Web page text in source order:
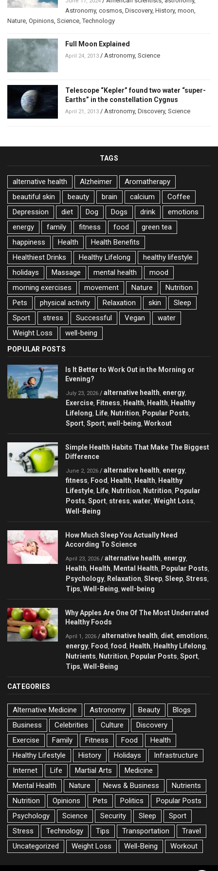
Astronomy, cosmos Discovery, History, moon
Nature Opinions Science ,Technology
Full Moon Explained
April 24, 2013 / Astronomy, Science
Telescope “Kepler” found two water “super-
Earths” in the constellation Cygnus
April 21, 2013 / Astronomy, Discovery, Science
TAGS
alternative health Alzheimer
Aromatherapy
beautiful skin
beauty brain calcium
Coffee
Depression
diet Dog Dogs drink
emotions
energy
family fitness food
green tea
happiness
Health
Health Benefits
Healthiest Drinks
Healthy Lifelong
healthy lifestyle
holidays
Massage mental health
mood
morning exercises
movement Nature
Nutrition
Pets
physical activity Relaxation skin
Sleep
Sport
stress Successful Vegan
water
Weight Loss
well-being
POPULAR POSTS
Is It Better to Work Out in the Morning or
Evening?
July 23, 2026 / alternative health energy
Exercise Fitness Health Health
Healthy
Lifelong
Life Nutrition Popular Posts
Sport Sport well-being Workout
Simple Health Habits That Make The Biggest
Difference
June 2, 2026 / alternative health energy
fitness Food Health Health
Healthy
Lifestyle Life Nutrition Nutrition
Popular
Posts Sport stress water Weight Loss
Well-Being
How Much Sleep You Actually Need
According To Science
April 23, 2026 / alternative health energy
Health Health Mental Health Popular Posts
Psychology Relaxation Sleep Sleep Stress
Tips Well-Being well-being
Why Apples Are One Of The Most Underrated
Healthy Foods
April 1, 2026 / alternative health diet emotions
energy Food food Health Healthy Lifelong
Nutrients Nutrition Popular Posts Sport
Tips Well-Being
CATEGORIES
Alternative Medicine Astronomy Beauty
Blogs
Business
Celebrities Culture
Discovery
Exercise
Family Fitness Food
Health
Healthy Lifestyle
History Holidays
Infrastructure
Internet
Life Martial Arts
Medicine
Mental Health
Nature News & Business
Nutrients
Nutrition
Opinions Pets Politics
Popular Posts
Psychology
Science Security Sleep
Sport
Stress
Technology Tips Transportation
Travel
Uncategorized
Weight Loss Well-Being Workout